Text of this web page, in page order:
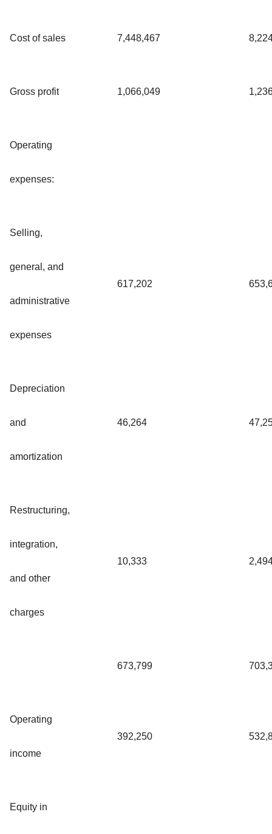
Cost of sales 7,448,467
Gross profit 1,066,049
Operating
expenses:
Selling,
general, and
administrative
expenses
617,202
Depreciation
and
amortization
46,264
Restructuring,
integration,
and other
charges
10,333
673,799
Operating
income
392,250
Equity in